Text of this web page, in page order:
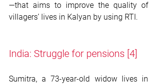
—that aims to improve the quality of
villagers’ lives in Kalyan by using RTI.
India: Struggle for pensions [4]
Sumitra, a 73-year-old widow lives in